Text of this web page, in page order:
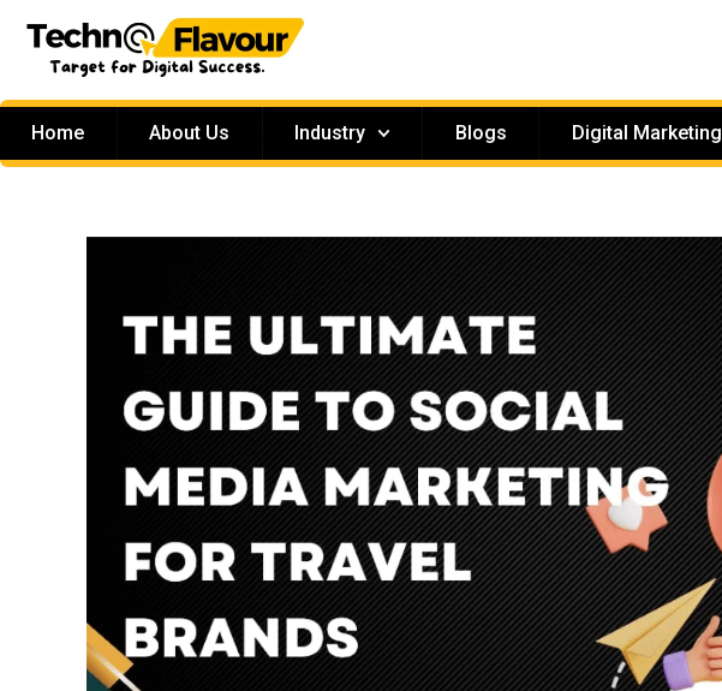
Home About Us Industry Blogs Digital Marketing